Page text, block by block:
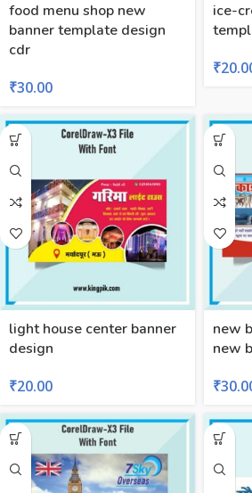
food menu shop new
banner template design
cdr
₹30.00
ice-
₹
light house center banner
design
₹20.00
new
new
₹